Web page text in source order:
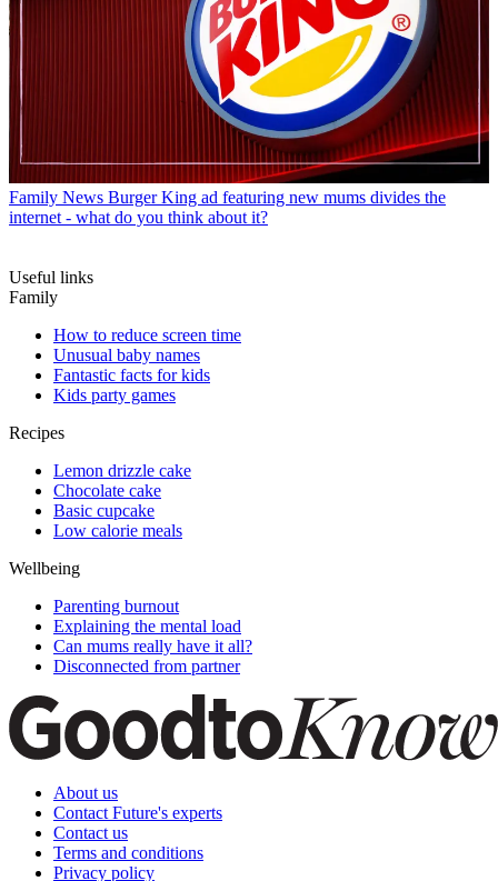
Family News Burger King ad featuring new mums divides the
internet - what do you think about it?
Useful links
Family
How to reduce screen time
Unusual baby names
Fantastic facts for kids
Kids party games
Recipes
Lemon drizzle cake
Chocolate cake
Basic cupcake
Low calorie meals
Wellbeing
Parenting burnout
Explaining the mental load
Can mums really have it all?
Disconnected from partner
About us
Contact Future's experts
Contact us
Terms and conditions
Privacy policy